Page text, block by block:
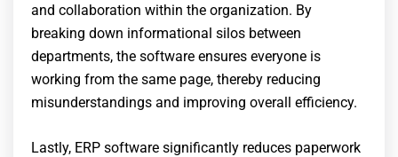
and collaboration within the organization. By
breaking down informational silos between
departments, the software ensures everyone is
working from the same page, thereby reducing
misunderstandings and improving overall efficiency.
Lastly, ERP software significantly reduces paperwork